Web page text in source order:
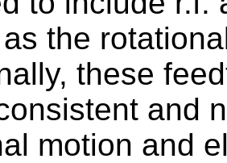
the
these
and
motion and